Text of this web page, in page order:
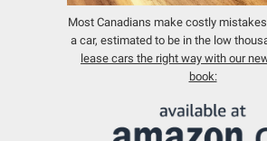
Most Canadians make costly
a car, estimated to be in the low
lease cars the right way with our
book: